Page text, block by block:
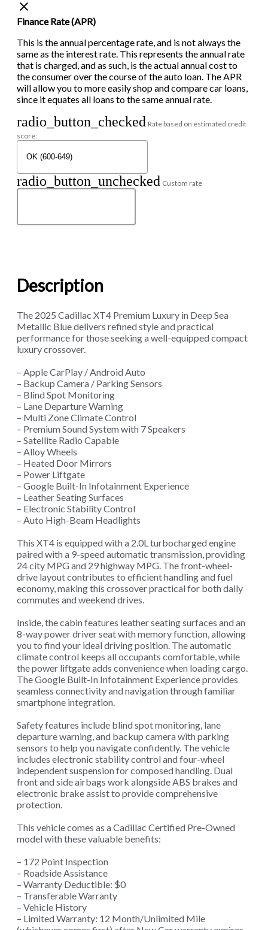
Finance Rate (APR)
This is the annual percentage rate, and is not always the
same as the interest rate. This represents the annual rate
that is charged, and as such, is the actual annual cost to
the consumer over the course of the auto loan. The APR
will allow you to more easily shop and compare car loans,
since it equates all loans to the same annual rate.
radio_button_checked Rate based on estimated credit
score:
radio_button_unchecked Custom rate
Description
The 2025 Cadillac XT4 Premium Luxury in Deep Sea
Metallic Blue delivers refined style and practical
performance for those seeking a well-equipped compact
luxury crossover.
– Apple CarPlay / Android Auto
– Backup Camera / Parking Sensors
– Blind Spot Monitoring
– Lane Departure Warning
– Multi Zone Climate Control
– Premium Sound System with 7 Speakers
– Satellite Radio Capable
– Alloy Wheels
– Heated Door Mirrors
– Power Liftgate
– Google Built-In Infotainment Experience
– Leather Seating Surfaces
– Electronic Stability Control
– Auto High-Beam Headlights
This XT4 is equipped with a 2.0L turbocharged engine
paired with a 9-speed automatic transmission, providing
24 city MPG and 29 highway MPG. The front-wheel-
drive layout contributes to efficient handling and fuel
economy, making this crossover practical for both daily
commutes and weekend drives.
Inside, the cabin features leather seating surfaces and an
8-way power driver seat with memory function, allowing
you to find your ideal driving position. The automatic
climate control keeps all occupants comfortable, while
the power liftgate adds convenience when loading cargo.
The Google Built-In Infotainment Experience provides
seamless connectivity and navigation through familiar
smartphone integration.
Safety features include blind spot monitoring, lane
departure warning, and backup camera with parking
sensors to help you navigate confidently. The vehicle
includes electronic stability control and four-wheel
independent suspension for composed handling. Dual
front and side airbags work alongside ABS brakes and
electronic brake assist to provide comprehensive
protection.
This vehicle comes as a Cadillac Certified Pre-Owned
model with these valuable benefits:
– 172 Point Inspection
– Roadside Assistance
– Warranty Deductible: $0
– Transferable Warranty
– Vehicle History
– Limited Warranty: 12 Month/Unlimited Mile